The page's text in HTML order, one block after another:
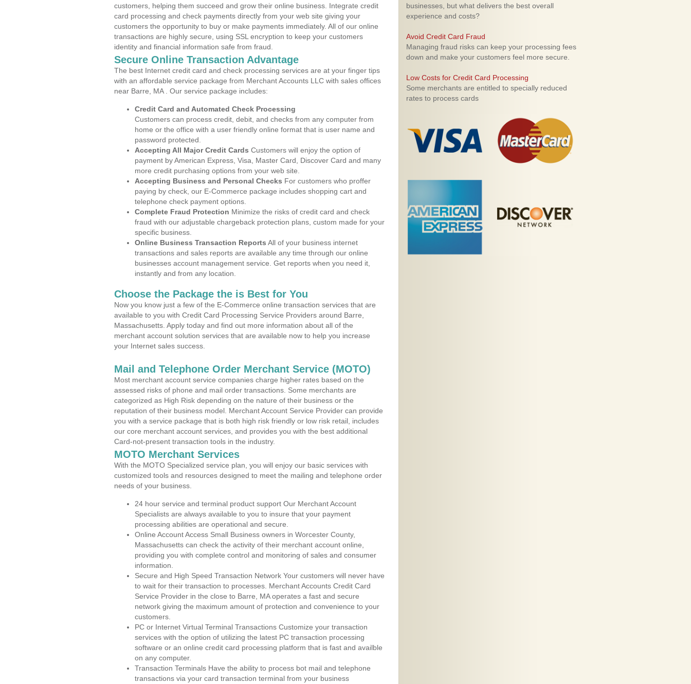
customers, helping them succeed and grow their online business. Integrate credit
card processing and check payments directly from your web site giving your
customers the opportunity to buy or make payments immediately. All of our online
transactions are highly secure, using SSL encryption to keep your customers
identity and financial information safe from fraud.
Secure Online Transaction Advantage
The best Internet credit card and check processing services are at your finger tips
with an affordable service package from Merchant Accounts LLC with sales offices
near Barre, MA . Our service package includes:
Credit Card and Automated Check Processing
Customers can process credit, debit, and checks from any computer from
home or the office with a user friendly online format that is user name and
password protected.
Accepting All Major Credit Cards Customers will enjoy the option of
payment by American Express, Visa, Master Card, Discover Card and many
more credit purchasing options from your web site.
Accepting Business and Personal Checks For customers who proffer
paying by check, our E-Commerce package includes shopping cart and
telephone check payment options.
Complete Fraud Protection Minimize the risks of credit card and check
fraud with our adjustable chargeback protection plans, custom made for your
specific business.
Online Business Transaction Reports All of your business internet
transactions and sales reports are available any time through our online
businesses account management service. Get reports when you need it,
instantly and from any location.
Choose the Package the is Best for You
Now you know just a few of the E-Commerce online transaction services that are
available to you with Credit Card Processing Service Providers around Barre,
Massachusetts. Apply today and find out more information about all of the
merchant account solution services that are available now to help you increase
your Internet sales success.
Mail and Telephone Order Merchant Service (MOTO)
Most merchant account service companies charge higher rates based on the
assessed risks of phone and mail order transactions. Some merchants are
categorized as High Risk depending on the nature of their business or the
reputation of their business model. Merchant Account Service Provider can provide
you with a service package that is both high risk friendly or low risk retail, includes
our core merchant account services, and provides you with the best additional
Card-not-present transaction tools in the industry.
MOTO Merchant Services
With the MOTO Specialized service plan, you will enjoy our basic services with
customized tools and resources designed to meet the mailing and telephone order
needs of your business.
24 hour service and terminal product support Our Merchant Account
Specialists are always available to you to insure that your payment
processing abilities are operational and secure.
Online Account Access Small Business owners in Worcester County,
Massachusetts can check the activity of their merchant account online,
providing you with complete control and monitoring of sales and consumer
information.
Secure and High Speed Transaction Network Your customers will never have
to wait for their transaction to processes. Merchant Accounts Credit Card
Service Provider in the close to Barre, MA operates a fast and secure
network giving the maximum amount of protection and convenience to your
customers.
PC or Internet Virtual Terminal Transactions Customize your transaction
services with the option of utilizing the latest PC transaction processing
software or an online credit card processing platform that is fast and availble
on any computer.
Transaction Terminals Have the ability to process bot mail and telephone
transactions via your card transaction terminal from your business
businesses, but what delivers the best overall
experience and costs?
Avoid Credit Card Fraud
Managing fraud risks can keep your processing fees
down and make your customers feel more secure.
Low Costs for Credit Card Processing
Some merchants are entitled to specially reduced
rates to process cards